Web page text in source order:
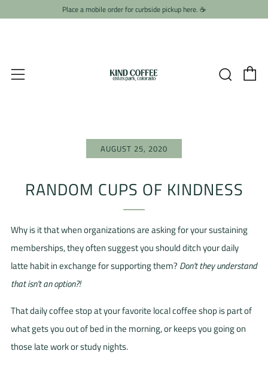
Place a mobile order for curbside pickup here. ☕️
Menu
RANDOM CUPS OF KINDNESS
AUGUST 25, 2020
Why is it that when organizations are asking for your sustaining
memberships, they often suggest you should ditch your daily
latte habit in exchange for supporting them? Don't they understand
that isn't an option?!
That daily coffee stop at your favorite local coffee shop is part of
what gets you out of bed in the morning, or keeps you going on
those late work or study nights.